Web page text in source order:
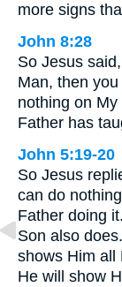
more signs
John 8:28
So Jesus
Man, then
nothing on
Father has
John 5:19-20
So Jesus
can do
Father doing
Son also
shows Him all
He will show